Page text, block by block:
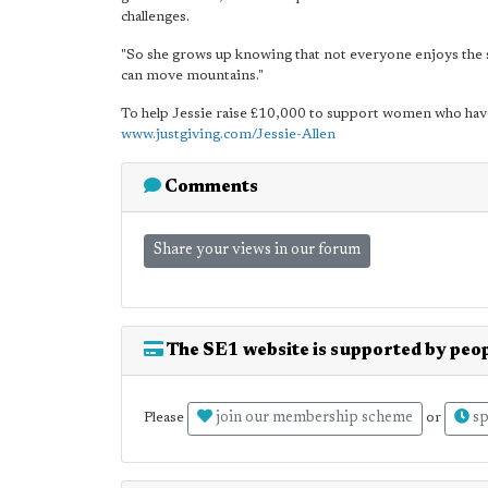
challenges.
"So she grows up knowing that not everyone enjoys
can move mountains."
To help Jessie raise £10,000 to support women who
www.justgiving.com/Jessie-Allen
Comments
Share your views in our forum
The SE1 website is supported by
Please join our membership scheme or